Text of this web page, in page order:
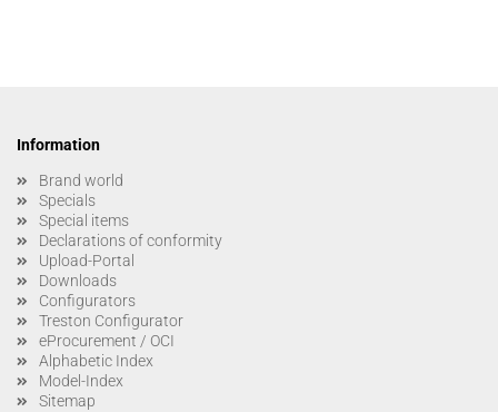
Information
Brand world
Specials
Special items
Declarations of conformity
Upload-Portal
Downloads
Configurators
Treston Configurator
eProcurement / OCI
Alphabetic Index
Model-Index
Sitemap